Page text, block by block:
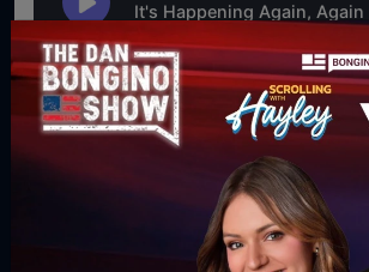
For direct download right click